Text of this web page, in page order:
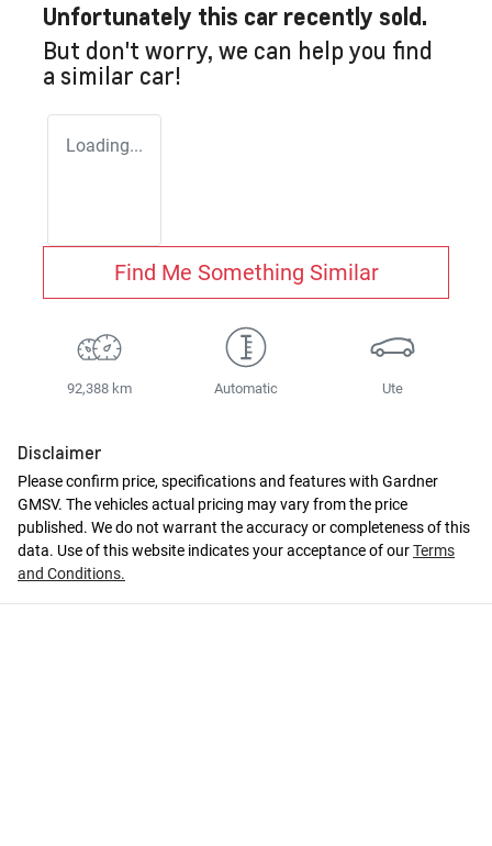
Unfortunately this car recently sold.
But don't worry, we can help you find
a similar car!
Loading...
Find Me Something Similar
92,388 km Automatic Ute
Disclaimer
Please confirm price, specifications and features with Gardner
GMSV. The vehicles actual pricing may vary from the price
published. We do not warrant the accuracy or completeness of this
data. Use of this website indicates your acceptance of ourTerms
and Conditions.